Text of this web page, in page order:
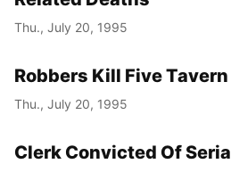
Thu., July 20, 1995
Robbers Kill Five
Thu., July 20, 1995
Clerk Convicted Of